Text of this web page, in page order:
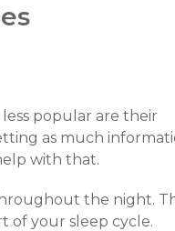
popular are their
as much
with that.
the night.
of your sleep cycle.